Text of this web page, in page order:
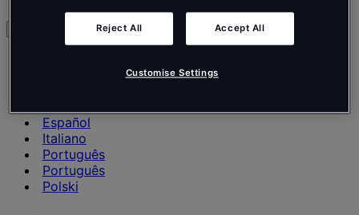
Español
Italiano
Português
Português
Polski
Reject All Accept All
Customise Settings